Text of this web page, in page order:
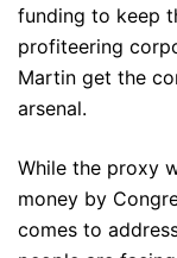
funding to keep
profiteering
Martin get the
arsenal.
While the proxy
money by
comes to